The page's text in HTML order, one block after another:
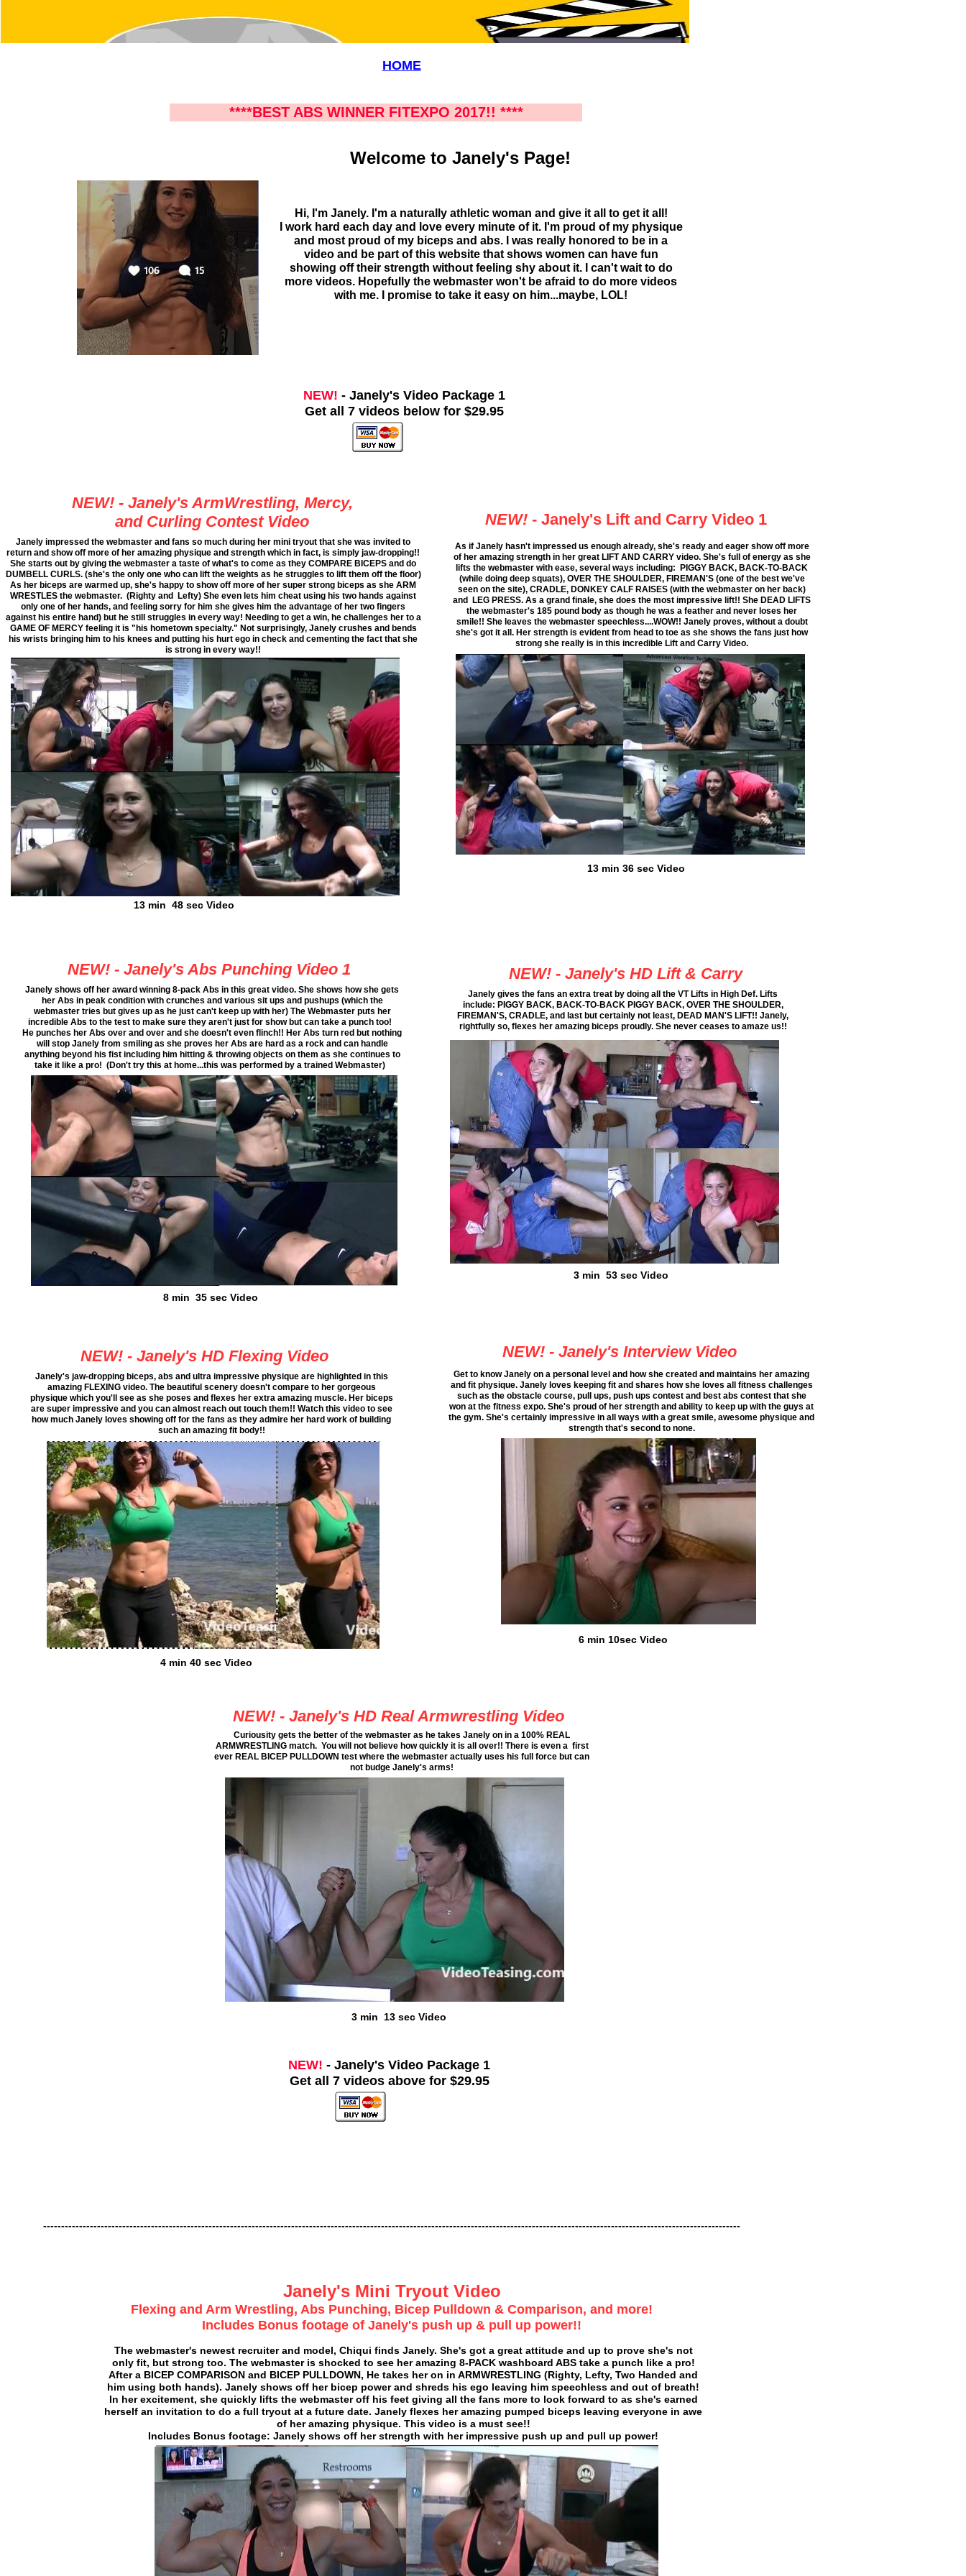
HOME
Welcome to Janely's Page!
Hi, I'm Janely. I'm a naturally athletic woman and give it all to get it all!
I work hard each day and love every minute of it. I'm proud of my physique
and most proud of my biceps and abs. I was really honored to be in a
video and be part of this website that shows women can have fun
showing off their strength without feeling shy about it. I can't wait to do
more videos. Hopefully the webmaster won't be afraid to do more videos
with me. I promise to take it easy on him...maybe, LOL!
Janely's Mini Tryout Video
Flexing and Arm Wrestling, Abs Punching, Bicep Pulldown & Comparison, and more!
Includes Bonus footage of Janely's push up & pull up power!!
The webmaster's newest recruiter and model, Chiqui finds Janely. She's got a great attitude and up to prove she's not
only fit, but strong too. The webmaster is shocked to see her amazing 8-PACK washboard ABS take a punch like a pro!
After a BICEP COMPARISON and BICEP PULLDOWN, He takes her on in ARMWRESTLING (Righty, Lefty, Two Handed and
him using both hands). Janely shows off her bicep power and shreds his ego leaving him speechless and out of breath!
In her excitement, she quickly lifts the webmaster off his feet giving all the fans more to look forward to as she's earned
herself an invitation to do a full tryout at a future date. Janely flexes her amazing pumped biceps leaving everyone in awe
of her amazing physique. This video is a must see!!
Includes Bonus footage: Janely shows off her strength with her impressive push up and pull up power!
****BEST ABS WINNER FITEXPO 2017!! ****
13 min 48 sec Video
NEW!- Janely's Lift and Carry Video 1
As if Janely hasn't impressed us enough already, she's ready and eager show off more
of her amazing strength in her great LIFT AND CARRY video. She's full of energy as she
lifts the webmaster with ease, several ways including: PIGGY BACK, BACK-TO-BACK
(while doing deep squats), OVER THE SHOULDER, FIREMAN'S (one of the best we've
seen on the site), CRADLE, DONKEY CALF RAISES (with the webmaster on her back)
and LEG PRESS. As a grand finale, she does the most impressive lift!! She DEAD LIFTS
the webmaster's 185 pound body as though he was a feather and never loses her
smile!! She leaves the webmaster speechless....WOW!! Janely proves, without a doubt
she's got it all. Her strength is evident from head to toe as she shows the fans just how
strong she really is in this incredible Lift and Carry Video.
13 min 36 sec Video
NEW! - Janely's Abs Punching Video 1
Janely shows off her award winning 8-pack Abs in this great video. She shows how she gets
her Abs in peak condition with crunches and various sit ups and pushups (which the
webmaster tries but gives up as he just can't keep up with her) The Webmaster puts her
incredible Abs to the test to make sure they aren't just for show but can take a punch too!
He punches her Abs over and over and she doesn't even flinch!! Her Abs turn red but nothing
will stop Janely from smiling as she proves her Abs are hard as a rock and can handle
anything beyond his fist including him hitting & throwing objects on them as she continues to
take it like a pro! (Don't try this at home...this was performed by a trained Webmaster)
8 min 35 sec Video
NEW! - Janely's HD Lift & Carry
Janely gives the fans an extra treat by doing all the VT Lifts in High Def. Lifts
include: PIGGY BACK, BACK-TO-BACK PIGGY BACK, OVER THE SHOULDER,
FIREMAN'S, CRADLE, and last but certainly not least, DEAD MAN'S LIFT!! Janely,
rightfully so, flexes her amazing biceps proudly. She never ceases to amaze us!!
3 min 53 sec Video
NEW! - Janely's ArmWrestling, Mercy,
and Curling Contest Video
Janely impressed the webmaster and fans so much during her mini tryout that she was invited to
return and show off more of her amazing physique and strength which in fact, is simply jaw-dropping!!
She starts out by giving the webmaster a taste of what's to come as they COMPARE BICEPS and do
DUMBELL CURLS. (she's the only one who can lift the weights as he struggles to lift them off the floor)
As her biceps are warmed up, she's happy to show off more of her super strong biceps as she ARM
WRESTLES the webmaster. (Righty and Lefty) She even lets him cheat using his two hands against
only one of her hands, and feeling sorry for him she gives him the advantage of her two fingers
against his entire hand) but he still struggles in every way! Needing to get a win, he challenges her to a
GAME OF MERCY feeling it is "his hometown specialty." Not surprisingly, Janely crushes and bends
his wrists bringing him to his knees and putting his hurt ego in check and cementing the fact that she
is strong in every way!!
NEW! - Janely's HD Flexing Video
Janely's jaw-dropping biceps, abs and ultra impressive physique are highlighted in this
amazing FLEXING video. The beautiful scenery doesn't compare to her gorgeous
physique which you'll see as she poses and flexes her extra amazing muscle. Her biceps
are super impressive and you can almost reach out touch them!! Watch this video to see
how much Janely loves showing off for the fans as they admire her hard work of building
such an amazing fit body!!
4 min 40 sec Video
NEW! - Janely's Interview Video
Get to know Janely on a personal level and how she created and maintains her amazing
and fit physique. Janely loves keeping fit and shares how she loves all fitness challenges
such as the obstacle course, pull ups, push ups contest and best abs contest that she
won at the fitness expo. She's proud of her strength and ability to keep up with the guys at
the gym. She's certainly impressive in all ways with a great smile, awesome physique and
strength that's second to none.
6 min 10sec Video
NEW! - Janely's HD Real Armwrestling Video
Curiousity gets the better of the webmaster as he takes Janely on in a 100% REAL
ARMWRESTLING match. You will not believe how quickly it is all over!! There is even a first
ever REAL BICEP PULLDOWN test where the webmaster actually uses his full force but can
not budge Janely's arms!
3 min 13 sec Video
--------------------------------------------------------------------------------------------------------------------------------------------------------------------------------------------------
NEW! - Janely's Video Package 1
Get all 7 videos below for $29.95
NEW! - Janely's Video Package 1
Get all 7 videos above for $29.95